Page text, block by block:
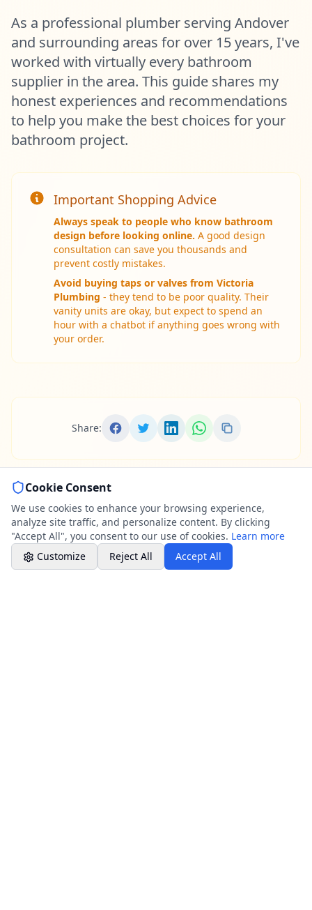
As a professional plumber serving Andover
and surrounding areas for over 15 years, I've
worked with virtually every bathroom
supplier in the area. This guide shares my
honest experiences and recommendations
to help you make the best choices for your
bathroom project.
Important Shopping Advice
Always speak to people who know bathroom
design before looking online. A good design
consultation can save you thousands and
prevent costly mistakes.
Avoid buying taps or valves from Victoria
Plumbing - they tend to be poor quality. Their
vanity units are okay, but expect to spend an
hour with a chatbot if anything goes wrong with
your order.
Share:
Choose your preferred contact method
Call Center Service
01264 502027
Weekend & After Hours -
Professional call center
Book a Plumber
AI-powered assistant
Online Booking
Professional Plumbing - Andover, Marlborough
Weekend - Call Center Available
Cookie Consent
We use cookies to enhance your browsing experience,
analyze site traffic, and personalize content. By clicking
"Accept All", you consent to our use of cookies. Learn more
Customize
Reject All Accept All